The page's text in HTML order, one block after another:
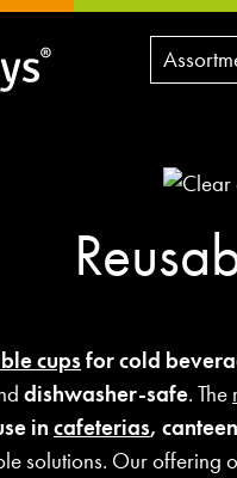
cups for cold
dishwasher-safe. The
in cafeterias,
solutions. Our offering